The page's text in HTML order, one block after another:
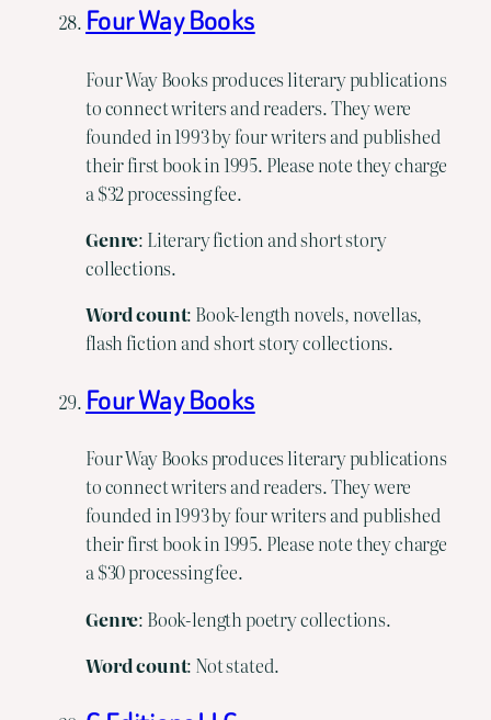
Four Way Books
Four Way Books produces literary publications
to connect writers and readers. They were
founded in 1993 by four writers and published
their first book in 1995. Please note they charge
a $32 processing fee.
Genre: Literary fiction and short story
collections.
Word count: Book-length novels, novellas,
flash fiction and short story collections.
Four Way Books
Four Way Books produces literary publications
to connect writers and readers. They were
founded in 1993 by four writers and published
their first book in 1995. Please note they charge
a $30 processing fee.
Genre: Book-length poetry collections.
Word count: Not stated.